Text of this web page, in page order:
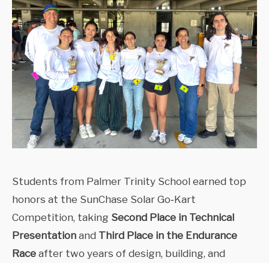
Students from Palmer Trinity School earned top
honors at the SunChase Solar Go‑Kart
Competition, taking Second Place in Technical
Presentation and Third Place in the Endurance
Race after two years of design, building, and